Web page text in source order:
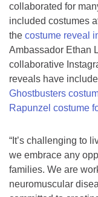
collaborated for
included costumes
the costume reveal
Ambassador Ethan
collaborative
reveals have
Ghostbusters
Rapunzel costume
“It’s challenging to
we embrace any
families. We are
neuromuscular